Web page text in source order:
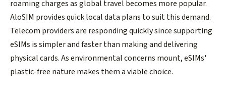
roaming charges as global travel becomes more popular.
AloSIM provides quick local data plans to suit this demand.
Telecom providers are responding quickly since supporting
eSIMs is simpler and faster than making and delivering
physical cards. As environmental concerns mount, eSIMs'
plastic-free nature makes them a viable choice.